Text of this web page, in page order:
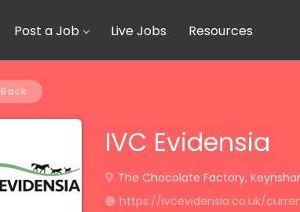
Post a Job Live Jobs Resources
Back
IVC Evidensia
The Chocolate Factory,
https://ivcevidensia.co.uk/